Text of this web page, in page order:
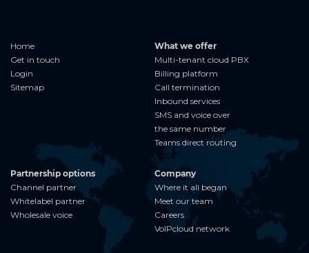
Home
Get in touch
Login
Sitemap
What we offer
Multi-tenant cloud PBX
Billing platform
Call termination
Inbound services
SMS and voice over
the same number
Teams direct routing
Partnership options
Channel partner
Whitelabel partner
Wholesale voice
Company
Where it all began
Meet our team
Careers
VoIPcloud network